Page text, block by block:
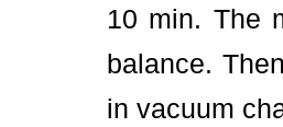
10 min. The
balance.
in vacuum